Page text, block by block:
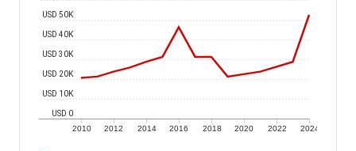
2010 2012 2014 2016 2018 2020 2022 2024
USD 0
USD 10K
USD 20K
USD 30K
USD 40K
USD 50K